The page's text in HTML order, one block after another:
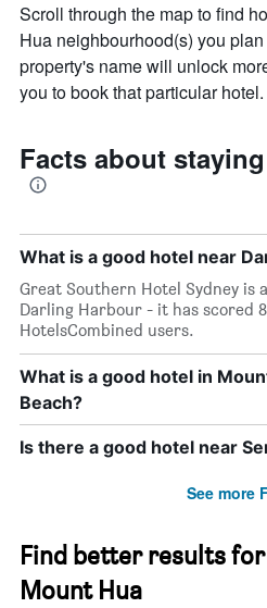
Scroll through the map to find
Hua neighbourhood(s) you
property's name will unlock
you to book that particular hotel.
Facts about
What is a good hotel near
Great Southern Hotel Sydney is
Darling Harbour - it has scored
HotelsCombined users.
What is a good hotel in
Beach?
Is there a good hotel near
See more
Find better results
Mount Hua